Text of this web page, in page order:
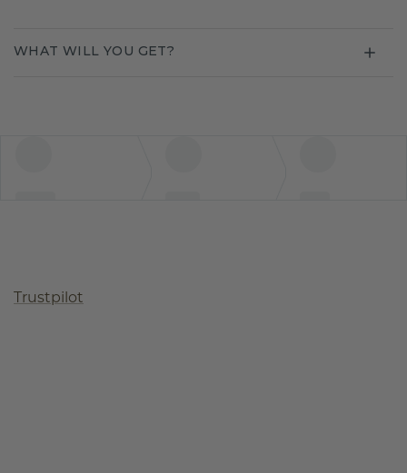
WHAT WILL YOU GET?
Trustpilot